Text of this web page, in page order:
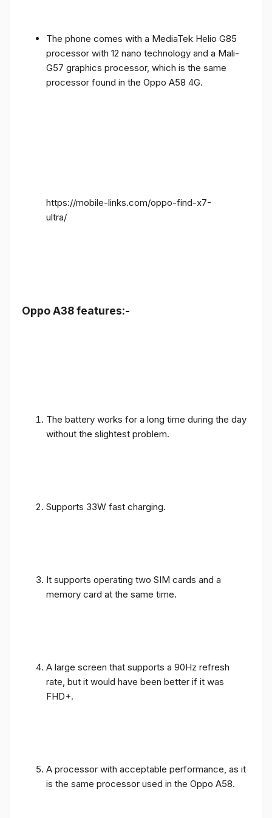
The phone comes with a MediaTek Helio G85
processor with 12 nano technology and a Mali-
G57 graphics processor, which is the same
processor found in the Oppo A58 4G.
https://mobile-links.com/oppo-find-x7-
ultra/
Oppo A38 features:-
The battery works for a long time during the day
without the slightest problem.
Supports 33W fast charging.
It supports operating two SIM cards and a
memory card at the same time.
A large screen that supports a 90Hz refresh
rate, but it would have been better if it was
FHD+.
A processor with acceptable performance, as it
is the same processor used in the Oppo A58.